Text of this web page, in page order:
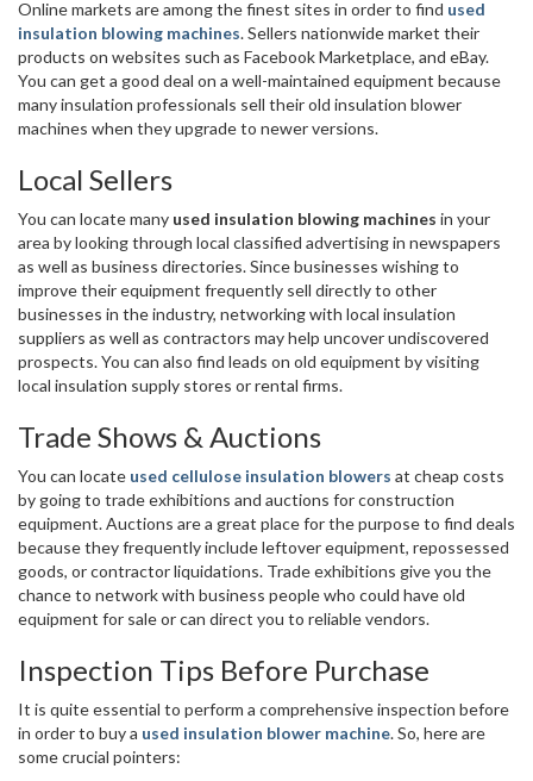
Online markets are among the finest sites in order to find used
insulation blowing machines. Sellers nationwide market their
products on websites such as Facebook Marketplace, and eBay.
You can get a good deal on a well-maintained equipment because
many insulation professionals sell their old insulation blower
machines when they upgrade to newer versions.
Local Sellers
You can locate many used insulation blowing machines in your
area by looking through local classified advertising in newspapers
as well as business directories. Since businesses wishing to
improve their equipment frequently sell directly to other
businesses in the industry, networking with local insulation
suppliers as well as contractors may help uncover undiscovered
prospects. You can also find leads on old equipment by visiting
local insulation supply stores or rental firms.
Trade Shows & Auctions
You can locate used cellulose insulation blowers at cheap costs
by going to trade exhibitions and auctions for construction
equipment. Auctions are a great place for the purpose to find deals
because they frequently include leftover equipment, repossessed
goods, or contractor liquidations. Trade exhibitions give you the
chance to network with business people who could have old
equipment for sale or can direct you to reliable vendors.
Inspection Tips Before Purchase
It is quite essential to perform a comprehensive inspection before
in order to buy a used insulation blower machine. So, here are
some crucial pointers: